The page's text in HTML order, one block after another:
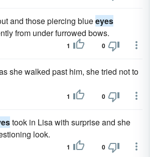
and those piercing blueeyes
from under furrowed bows.
1 0
she walked past him, she tried not to
1 0
took in Lisa with surprise and she
look.
1 0